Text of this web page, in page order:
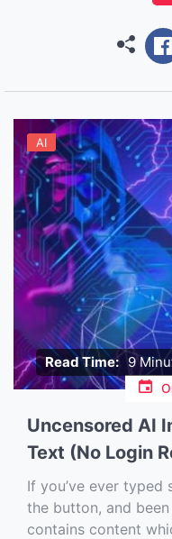
connection,
killing loneliness at
Read Time: 9
AI
Uncensored AI
Text (No Login
If you’ve ever typed
the button, and
contains content